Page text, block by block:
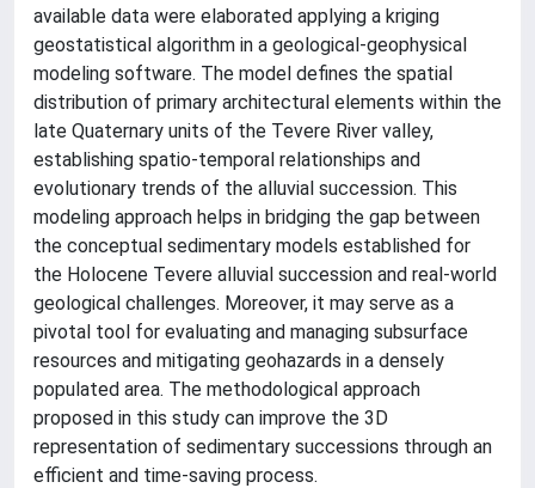
available data were elaborated applying a kriging
geostatistical algorithm in a geological-geophysical
modeling software. The model defines the spatial
distribution of primary architectural elements within the
late Quaternary units of the Tevere River valley,
establishing spatio-temporal relationships and
evolutionary trends of the alluvial succession. This
modeling approach helps in bridging the gap between
the conceptual sedimentary models established for
the Holocene Tevere alluvial succession and real-world
geological challenges. Moreover, it may serve as a
pivotal tool for evaluating and managing subsurface
resources and mitigating geohazards in a densely
populated area. The methodological approach
proposed in this study can improve the 3D
representation of sedimentary successions through an
efficient and time-saving process.